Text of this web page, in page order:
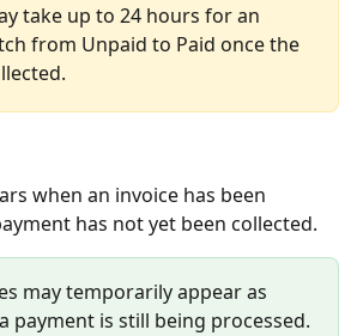
take up to 24 hours for an
from Unpaid to Paid once the
when an invoice has been
has not yet been collected.
may temporarily appear as
payment is still being processed.